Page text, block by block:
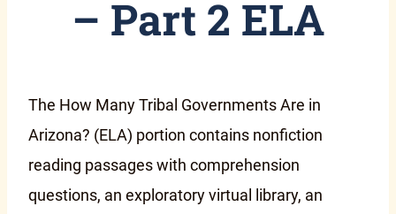
– Part 2 ELA
The How Many Tribal Governments Are in
Arizona? (ELA) portion contains nonfiction
reading passages with comprehension
questions, an exploratory virtual library, an